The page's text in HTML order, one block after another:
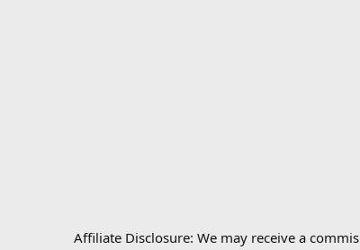
Affiliate Disclosure: We may receive a